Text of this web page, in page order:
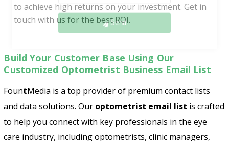
to achieve high returns on your investment. Get in
touch with us for the best ROI.
Build Your Customer Base Using Our
Customized Optometrist Business Email List
FountMedia is a top provider of premium contact lists
and data solutions. Our optometrist email list is crafted
to help you connect with key professionals in the eye
care industry, including optometrists, clinic managers,
Send